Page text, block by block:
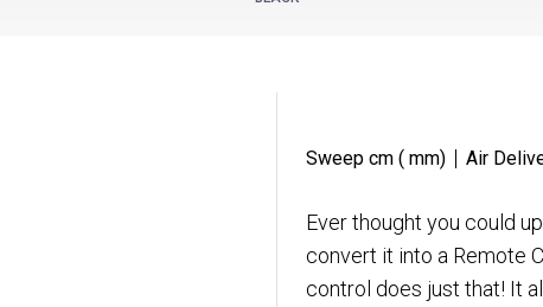
Sweep cm ( mm) Air
Ever thought you could
convert it into a Remote
control does just that! It